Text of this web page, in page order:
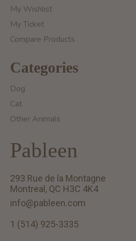
My Wishlist
My Ticket
Compare Products
Categories
Dog
Cat
Other Animals
Pableen
293 Rue de la Montagne
Montreal, QC H3C 4K4
info@pableen.com
1 (514) 925-3335